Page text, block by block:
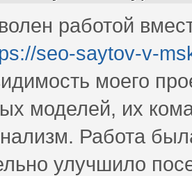
работой
seo-saytov-v-
моего
моделей, их
Работа
улучшило